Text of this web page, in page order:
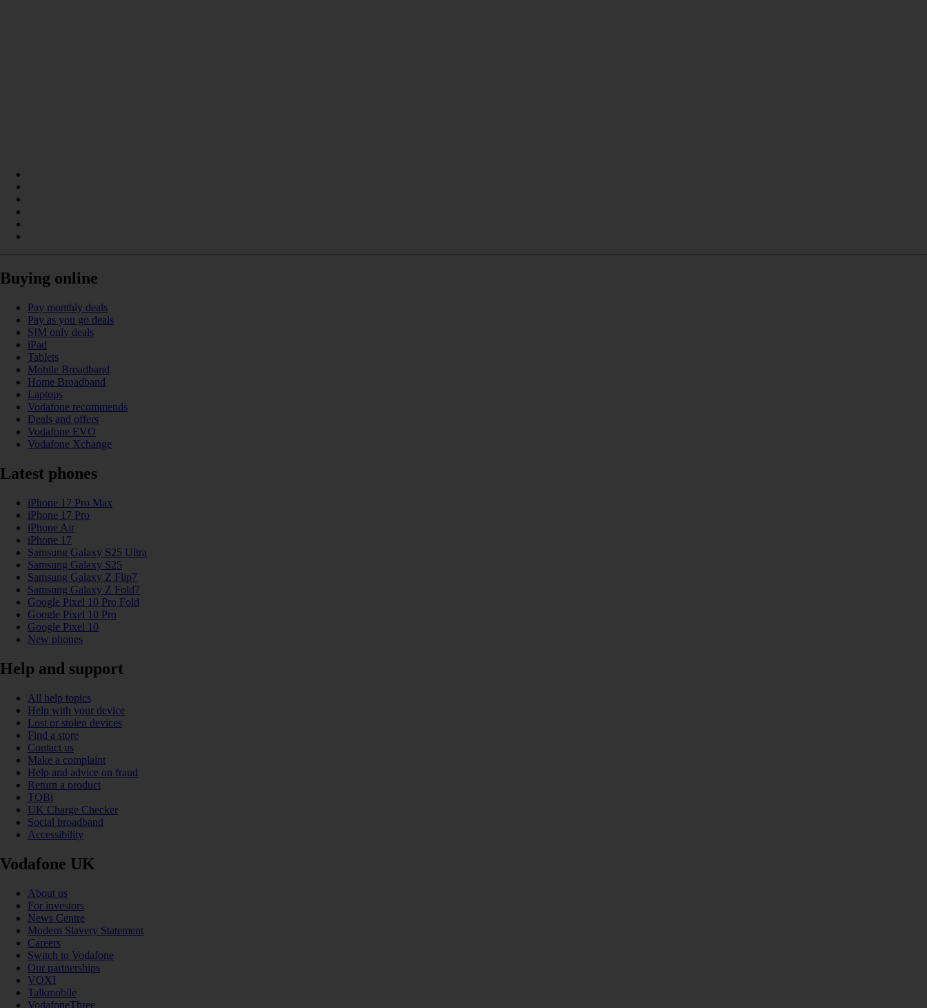
Buying online
Pay monthly deals
Pay as you go deals
SIM only deals
iPad
Tablets
Mobile Broadband
Home Broadband
Laptops
Vodafone recommends
Deals and offers
Vodafone EVO
Vodafone Xchange
Latest phones
iPhone 17 Pro Max
iPhone 17 Pro
iPhone Air
iPhone 17
Samsung Galaxy S25 Ultra
Samsung Galaxy S25
Samsung Galaxy Z Flip7
Samsung Galaxy Z Fold7
Google Pixel 10 Pro Fold
Google Pixel 10 Pro
Google Pixel 10
New phones
Help and support
All help topics
Help with your device
Lost or stolen devices
Find a store
Contact us
Make a complaint
Help and advice on fraud
Return a product
TOBi
UK Charge Checker
Social broadband
Accessibility
Vodafone UK
About us
For investors
News Centre
Modern Slavery Statement
Careers
Switch to Vodafone
Our partnerships
VOXI
Talkmobile
VodafoneThree